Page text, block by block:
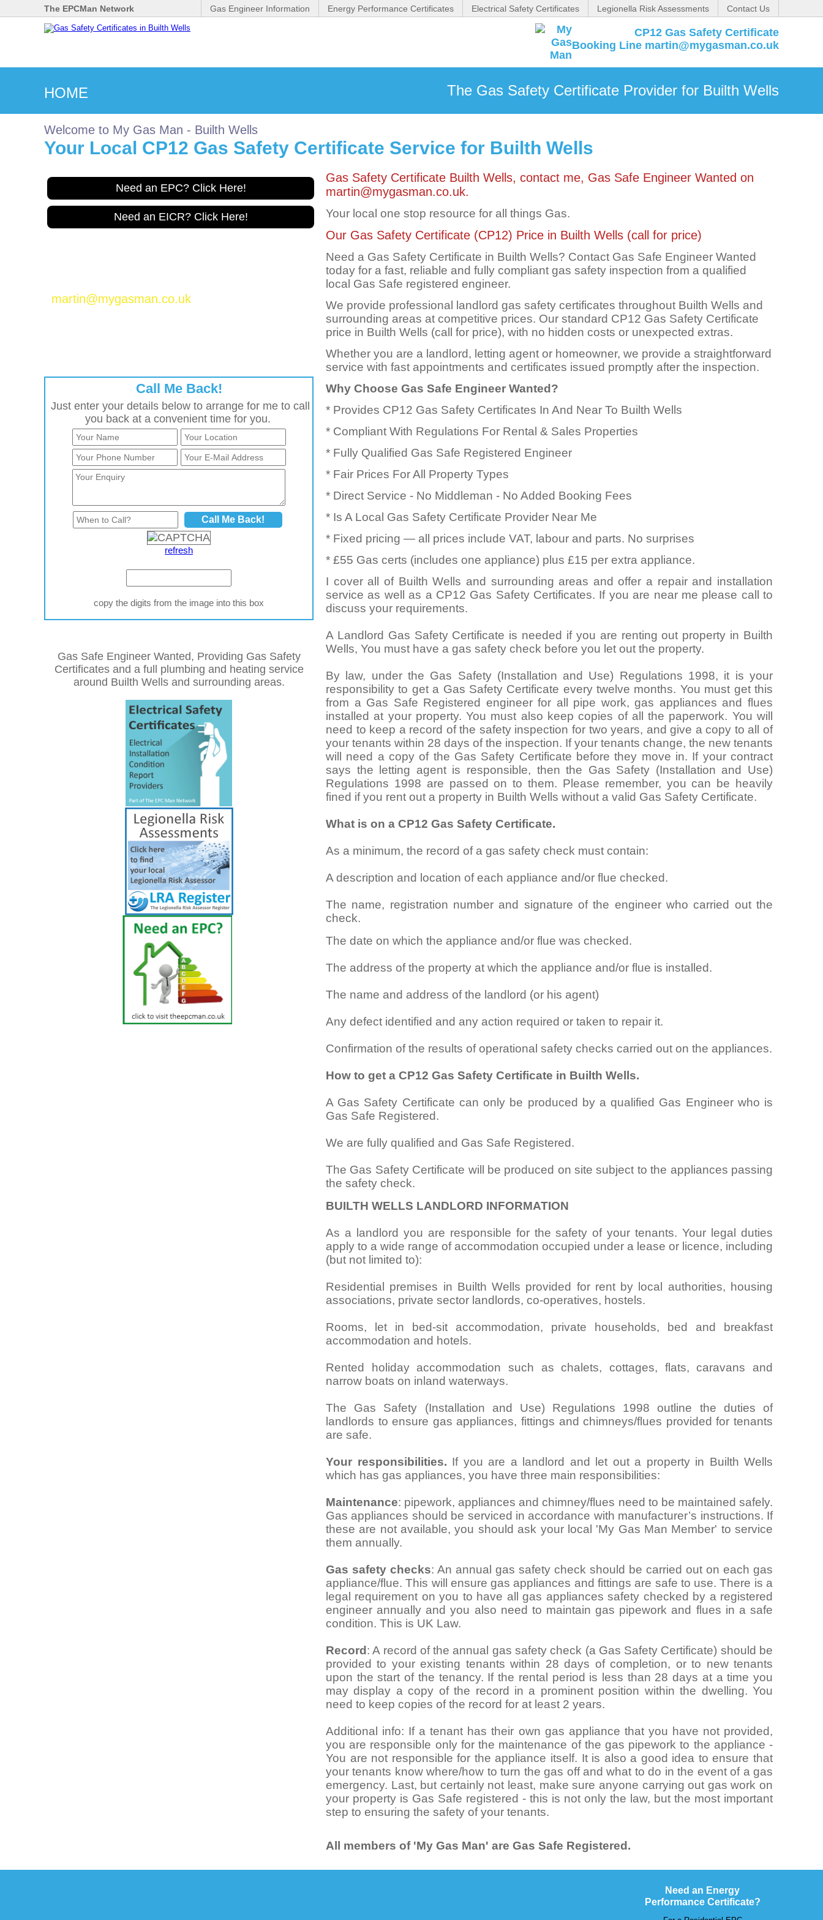
The EPCMan Network Gas Engineer Information Energy Performance Certificates Electrical Safety Certificates Legionella Risk Assessments Contact Us
CP12 Gas Safety Certificate
Booking Line martin@mygasman.co.uk
HOME The Gas Safety Certificate Provider for Builth Wells
Welcome to My Gas Man - Builth Wells
Your Local CP12 Gas Safety Certificate Service for Builth Wells
Need an EPC? Click Here!
Need an EICR? Click Here!
martin@mygasman.co.uk
Call Me Back!
Just enter your details below to arrange for me to call
you back at a convenient time for you.
refresh
copy the digits from the image into this box
Gas Safe Engineer Wanted, Providing Gas Safety
Certificates and a full plumbing and heating service
around Builth Wells and surrounding areas.
Gas Safety Certificate Builth Wells, contact me, Gas Safe Engineer Wanted on
martin@mygasman.co.uk.
Your local one stop resource for all things Gas.
Our Gas Safety Certificate (CP12) Price in Builth Wells (call for price)
Need a Gas Safety Certificate in Builth Wells? Contact Gas Safe Engineer Wanted
today for a fast, reliable and fully compliant gas safety inspection from a qualified
local Gas Safe registered engineer.
We provide professional landlord gas safety certificates throughout Builth Wells and
surrounding areas at competitive prices. Our standard CP12 Gas Safety Certificate
price in Builth Wells (call for price), with no hidden costs or unexpected extras.
Whether you are a landlord, letting agent or homeowner, we provide a straightforward
service with fast appointments and certificates issued promptly after the inspection.
Why Choose Gas Safe Engineer Wanted?
* Provides CP12 Gas Safety Certificates In And Near To Builth Wells
* Compliant With Regulations For Rental & Sales Properties
* Fully Qualified Gas Safe Registered Engineer
* Fair Prices For All Property Types
* Direct Service - No Middleman - No Added Booking Fees
* Is A Local Gas Safety Certificate Provider Near Me
* Fixed pricing — all prices include VAT, labour and parts. No surprises
* £55 Gas certs (includes one appliance) plus £15 per extra appliance.
I cover all of Builth Wells and surrounding areas and offer a repair and installation
service as well as a CP12 Gas Safety Certificates. If you are near me please call to
discuss your requirements.
A Landlord Gas Safety Certificate is needed if you are renting out property in Builth
Wells, You must have a gas safety check before you let out the property.
By law, under the Gas Safety (Installation and Use) Regulations 1998, it is your
responsibility to get a Gas Safety Certificate every twelve months. You must get this
from a Gas Safe Registered engineer for all pipe work, gas appliances and flues
installed at your property. You must also keep copies of all the paperwork. You will
need to keep a record of the safety inspection for two years, and give a copy to all of
your tenants within 28 days of the inspection. If your tenants change, the new tenants
will need a copy of the Gas Safety Certificate before they move in. If your contract
says the letting agent is responsible, then the Gas Safety (Installation and Use)
Regulations 1998 are passed on to them. Please remember, you can be heavily
fined if you rent out a property in Builth Wells without a valid Gas Safety Certificate.
What is on a CP12 Gas Safety Certificate.
As a minimum, the record of a gas safety check must contain:
A description and location of each appliance and/or flue checked.
The name, registration number and signature of the engineer who carried out the
check.
The date on which the appliance and/or flue was checked.
The address of the property at which the appliance and/or flue is installed.
The name and address of the landlord (or his agent)
Any defect identified and any action required or taken to repair it.
Confirmation of the results of operational safety checks carried out on the appliances.
How to get a CP12 Gas Safety Certificate in Builth Wells.
A Gas Safety Certificate can only be produced by a qualified Gas Engineer who is
Gas Safe Registered.
We are fully qualified and Gas Safe Registered.
The Gas Safety Certificate will be produced on site subject to the appliances passing
the safety check.
BUILTH WELLS LANDLORD INFORMATION
As a landlord you are responsible for the safety of your tenants. Your legal duties
apply to a wide range of accommodation occupied under a lease or licence, including
(but not limited to):
Residential premises in Builth Wells provided for rent by local authorities, housing
associations, private sector landlords, co-operatives, hostels.
Rooms, let in bed-sit accommodation, private households, bed and breakfast
accommodation and hotels.
Rented holiday accommodation such as chalets, cottages, flats, caravans and
narrow boats on inland waterways.
The Gas Safety (Installation and Use) Regulations 1998 outline the duties of
landlords to ensure gas appliances, fittings and chimneys/flues provided for tenants
are safe.
Your responsibilities. If you are a landlord and let out a property in Builth Wells
which has gas appliances, you have three main responsibilities:
Maintenance: pipework, appliances and chimney/flues need to be maintained safely.
Gas appliances should be serviced in accordance with manufacturer’s instructions. If
these are not available, you should ask your local 'My Gas Man Member' to service
them annually.
Gas safety checks: An annual gas safety check should be carried out on each gas
appliance/flue. This will ensure gas appliances and fittings are safe to use. There is a
legal requirement on you to have all gas appliances safety checked by a registered
engineer annually and you also need to maintain gas pipework and flues in a safe
condition. This is UK Law.
Record : A record of the annual gas safety check (a Gas Safety Certificate) should be
provided to your existing tenants within 28 days of completion, or to new tenants
upon the start of the tenancy. If the rental period is less than 28 days at a time you
may display a copy of the record in a prominent position within the dwelling. You
need to keep copies of the record for at least 2 years.
Additional info: If a tenant has their own gas appliance that you have not provided,
you are responsible only for the maintenance of the gas pipework to the appliance -
You are not responsible for the appliance itself. It is also a good idea to ensure that
your tenants know where/how to turn the gas off and what to do in the event of a gas
emergency. Last, but certainly not least, make sure anyone carrying out gas work on
your property is Gas Safe registered - this is not only the law, but the most important
step to ensuring the safety of your tenants.
All members of 'My Gas Man' are Gas Safe Registered.
Need an Energy
Performance Certificate?